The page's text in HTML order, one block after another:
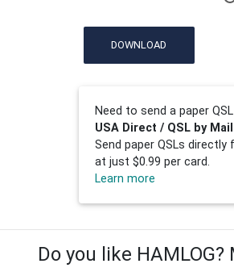
DOWNLOAD
Need to send a paper
USA Direct / QSL by
Send paper QSLs directly
at just $0.99 per card.
Learn more
Do you like